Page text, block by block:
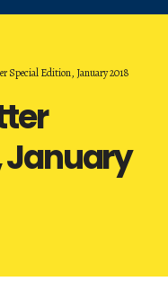
Special Edition, January 2018
January